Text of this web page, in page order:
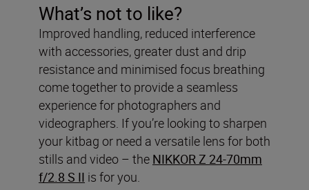
What’s not to like?
Improved handling, reduced interference
with accessories, greater dust and drip
resistance and minimised focus breathing
come together to provide a seamless
experience for photographers and
videographers. If you’re looking to sharpen
your kitbag or need a versatile lens for both
stills and video – the NIKKOR Z 24-70mm
f/2.8 S II is for you.